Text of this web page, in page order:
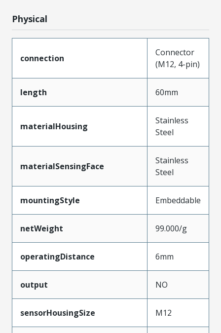
Physical
connection
Connector
(M12, 4-pin)
length 60mm
materialHousing
Stainless
Steel
materialSensingFace
Stainless
Steel
mountingStyle Embeddable
netWeight 99.000/g
operatingDistance 6mm
output NO
sensorHousingSize M12